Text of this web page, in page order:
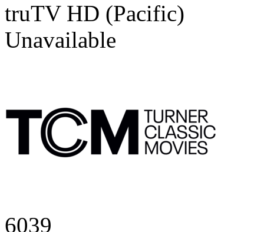
truTV HD (Pacific)
Unavailable
6039